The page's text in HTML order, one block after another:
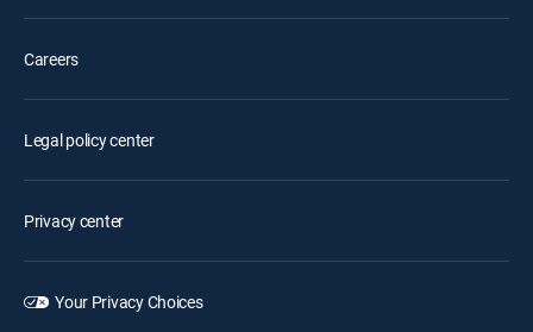
Careers
Legal policy center
Privacy center
Your Privacy Choices